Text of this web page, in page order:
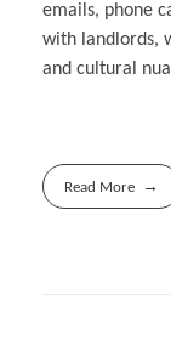
emails, phone
with landlords,
and cultural
Read More